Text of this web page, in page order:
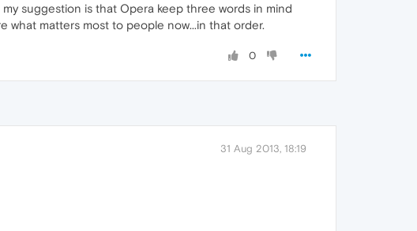
suggestion is that Opera keep three words in mind
what matters most to people now...in that order.
0
31 Aug 2013, 18:19